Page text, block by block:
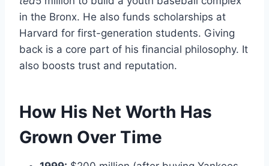
in the Bronx. He also funds scholarships at
Harvard for first-generation students. Giving
back is a core part of his financial philosophy. It
also boosts trust and reputation.
How His Net Worth Has
Grown Over Time